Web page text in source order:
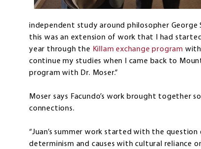
independent study around philosopher
this was an extension of work that I had
year through the Killam exchange program with
continue my studies when I came back to
program with Dr. Moser.”
Moser says Facundo’s work brought together
connections.
“Juan’s summer work started with the
determinism and causes with cultural reliance